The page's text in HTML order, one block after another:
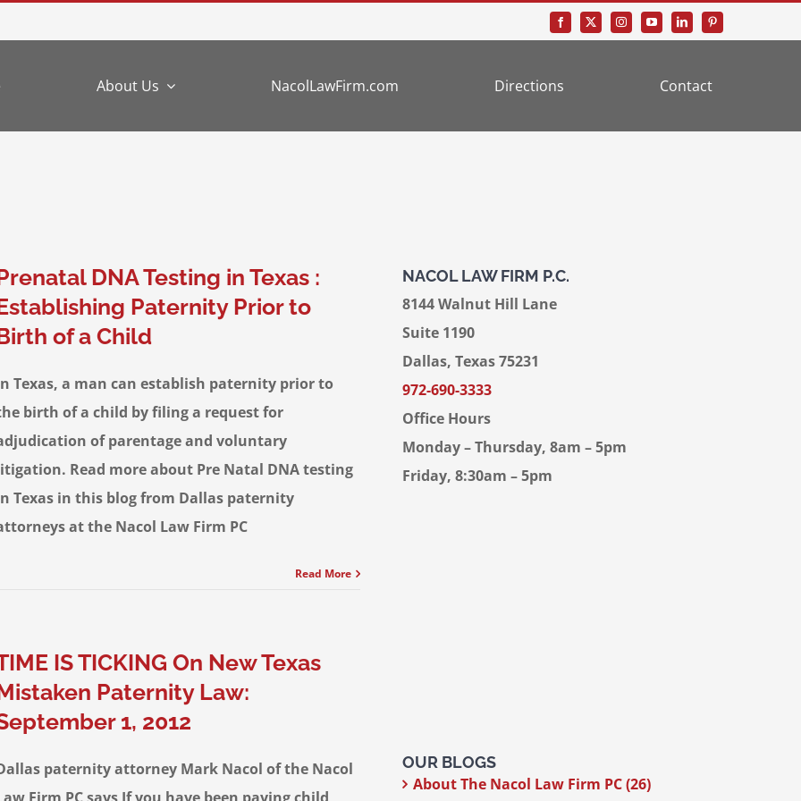
About Us NacolLawFirm.com Directions Contact
DNA Testing in Texas :
Paternity Prior to
of a Child
Texas, a man can establish paternity prior to
birth of a child by filing a request for
of parentage and voluntary
Read more about Pre Natal DNA testing
Texas in this blog from Dallas paternity
at the Nacol Law Firm PC
Read More
IS TICKING On New Texas
Paternity Law:
1, 2012
paternity attorney Mark Nacol of the Nacol
NACOL LAW FIRM P.C.
8144 Walnut Hill Lane
Suite 1190
Dallas, Texas 75231
972-690-3333
Office Hours
Monday – Thursday, 8am – 5pm
Friday, 8:30am – 5pm
OUR BLOGS
About The Nacol Law Firm PC (26)